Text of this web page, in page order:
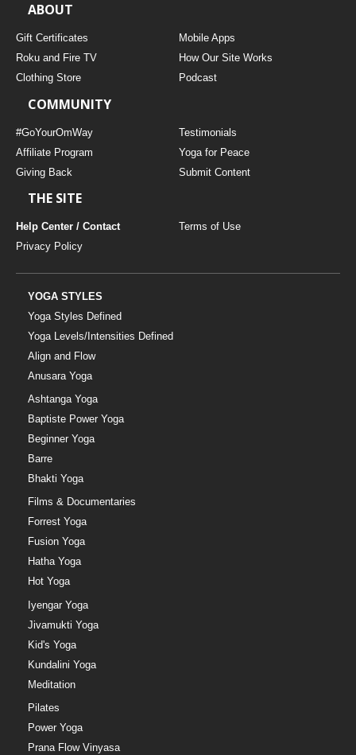
ABOUT
Gift Certificates
Mobile Apps
Roku and Fire TV
How Our Site Works
Clothing Store
Podcast
COMMUNITY
#GoYourOmWay
Testimonials
Affiliate Program
Yoga for Peace
Giving Back
Submit Content
THE SITE
Help Center / Contact
Terms of Use
Privacy Policy
YOGA STYLES
Yoga Styles Defined
Yoga Levels/Intensities Defined
Align and Flow
Anusara Yoga
Ashtanga Yoga
Baptiste Power Yoga
Beginner Yoga
Barre
Bhakti Yoga
Films & Documentaries
Forrest Yoga
Fusion Yoga
Hatha Yoga
Hot Yoga
Iyengar Yoga
Jivamukti Yoga
Kid's Yoga
Kundalini Yoga
Meditation
Pilates
Power Yoga
Prana Flow Vinyasa